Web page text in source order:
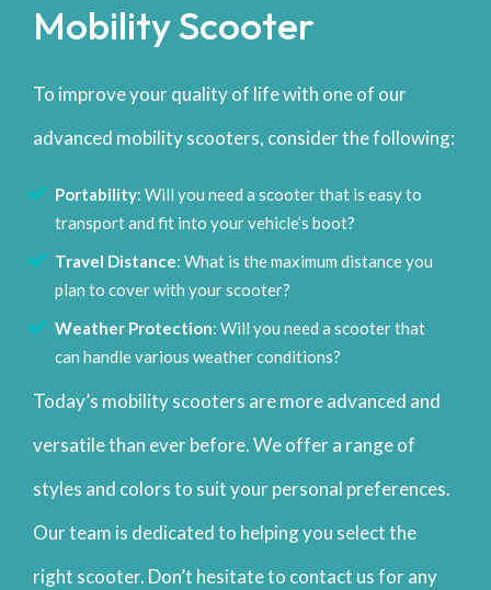
Mobility Scooter
To improve your quality of life with one of our
advanced mobility scooters, consider the following:
Portability: Will you need a scooter that is easy to
transport and fit into your vehicle’s boot?
Travel Distance: What is the maximum distance you
plan to cover with your scooter?
Weather Protection: Will you need a scooter that
can handle various weather conditions?
Today’s mobility scooters are more advanced and
versatile than ever before. We offer a range of
styles and colors to suit your personal preferences.
Our team is dedicated to helping you select the
right scooter. Don’t hesitate to contact us for any